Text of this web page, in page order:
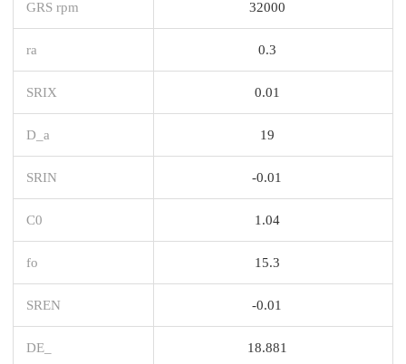
GRS rpm 32000
ra 0.3
SRIX 0.01
D_a 19
SRIN -0.01
C0 1.04
fo 15.3
SREN -0.01
DE_ 18.881